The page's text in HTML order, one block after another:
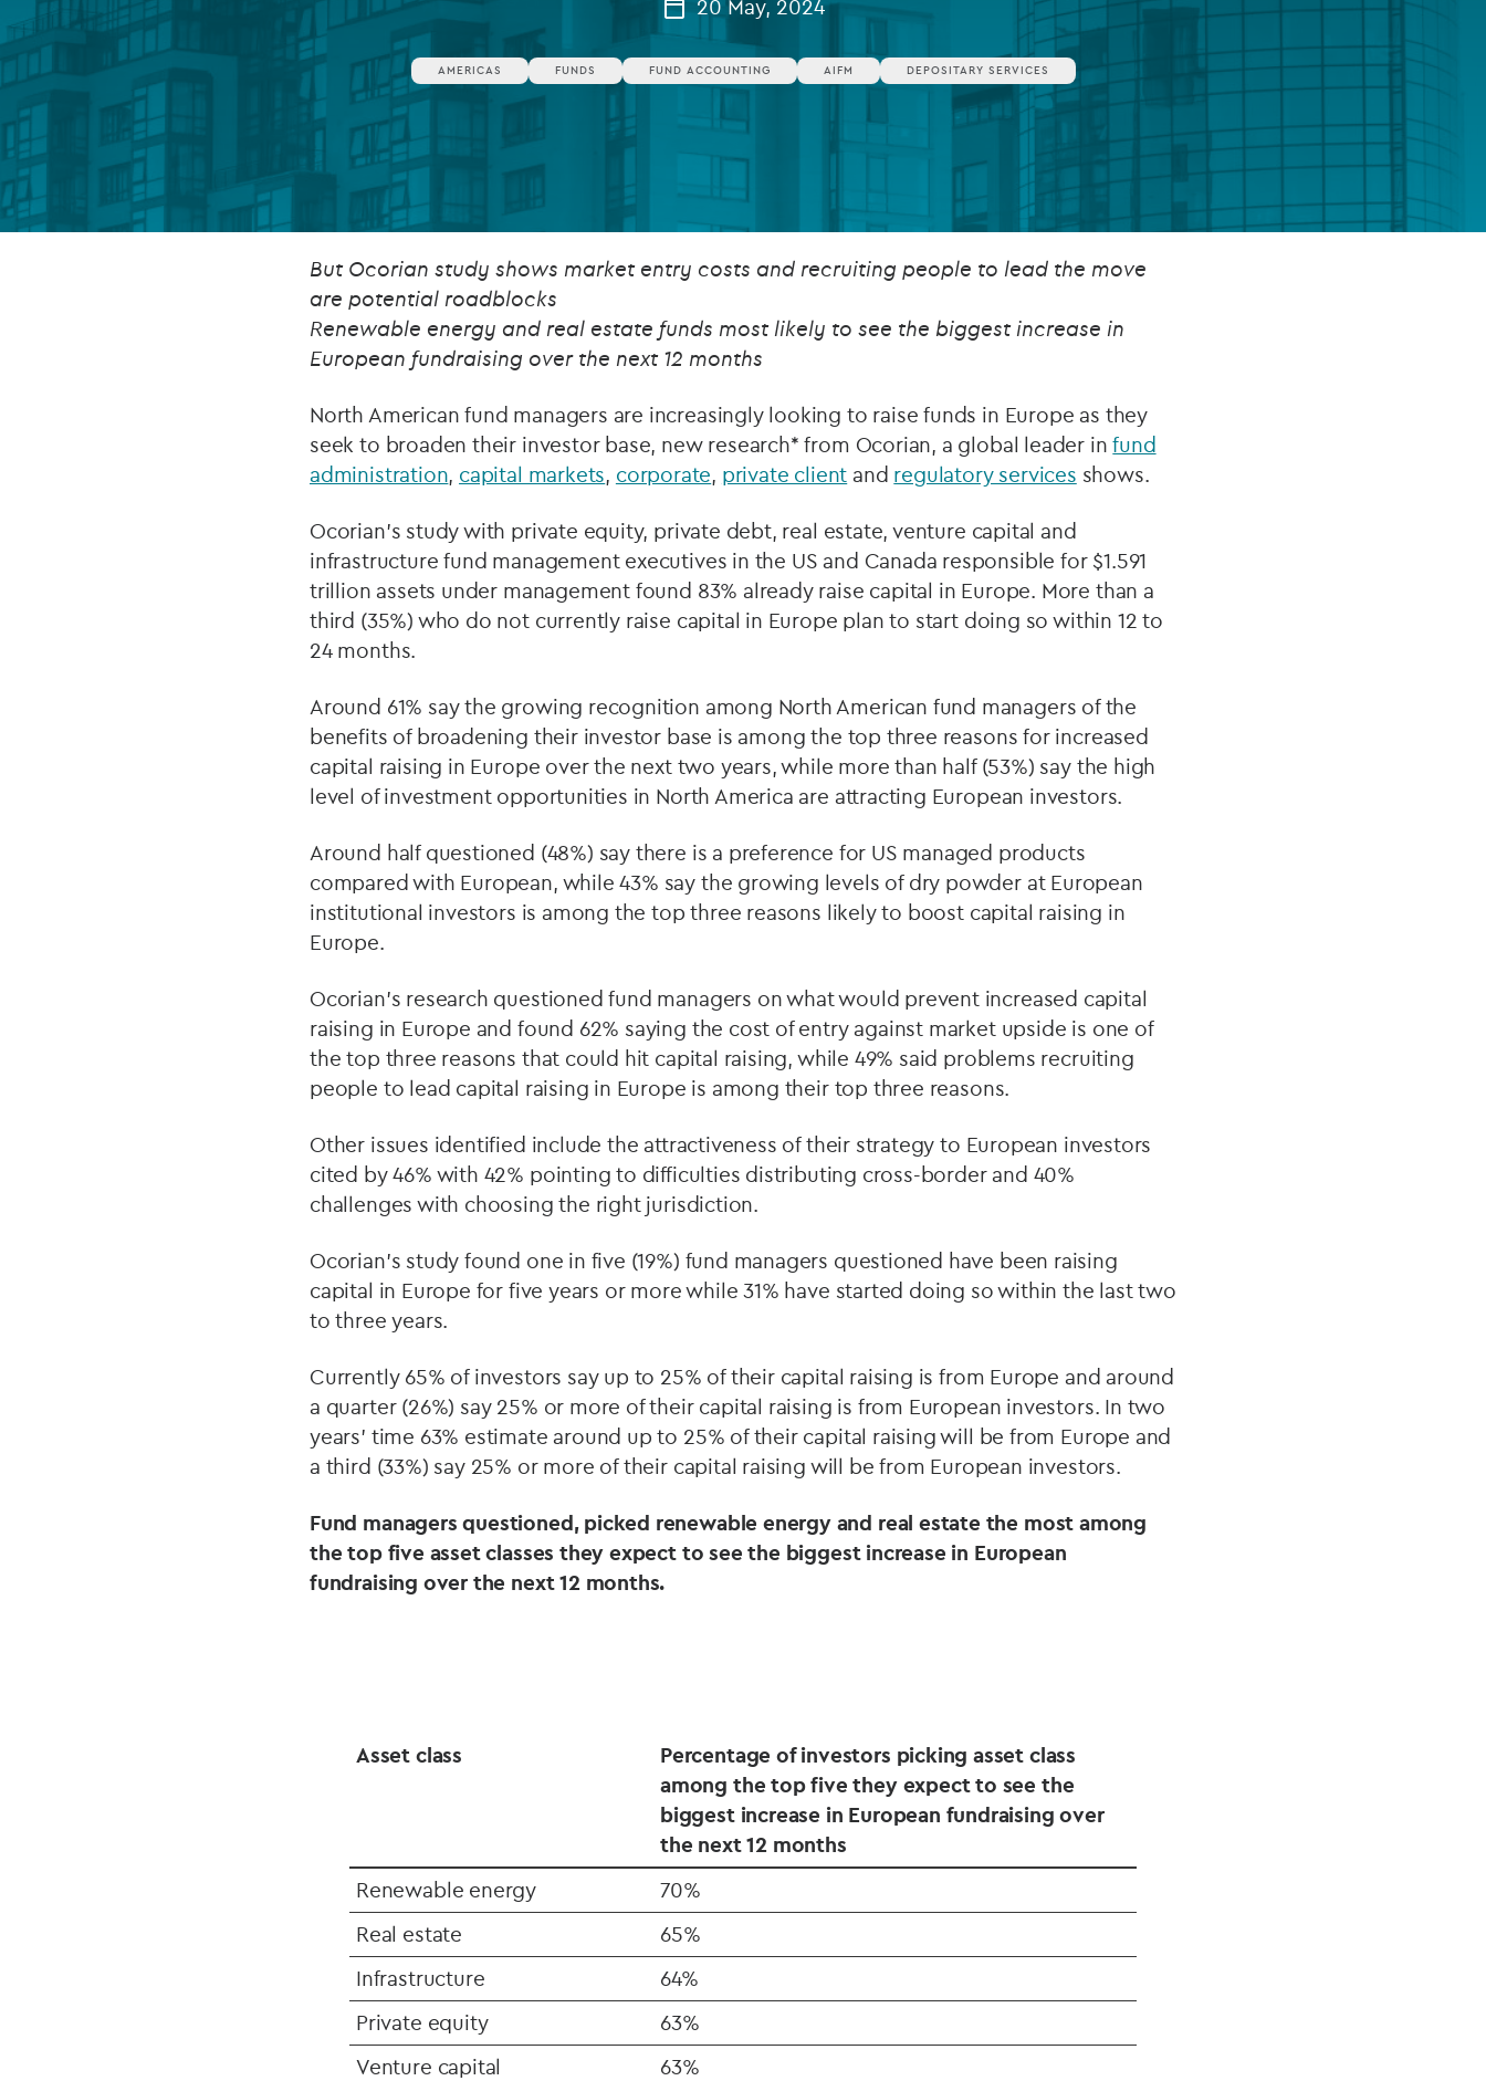
Company secretarial services
(CoSec)
Fund directorship services
Investor services
Fund SPVs
Private debt
Infrastructure
FUND LIFECYCLE
Power your fund’s entire lifecycle
with integrated, insight-ready
services built for scale, governance
20 May, 2024
AMERICAS FUNDS FUND ACCOUNTING AIFM DEPOSITARY SERVICES
But Ocorian study shows market entry costs and recruiting people to lead the move
are potential roadblocks
Renewable energy and real estate funds most likely to see the biggest increase in
European fundraising over the next 12 months
North American fund managers are increasingly looking to raise funds in Europe as they
seek to broaden their investor base, new research* from Ocorian, a global leader infund
administration, capital markets, corporate, private client and regulatory services shows.
Ocorian’s study with private equity, private debt, real estate, venture capital and
infrastructure fund management executives in the US and Canada responsible for $1.591
trillion assets under management found 83% already raise capital in Europe. More than a
third (35%) who do not currently raise capital in Europe plan to start doing so within 12 to
24 months.
Around 61% say the growing recognition among North American fund managers of the
benefits of broadening their investor base is among the top three reasons for increased
capital raising in Europe over the next two years, while more than half (53%) say the high
level of investment opportunities in North America are attracting European investors.
Around half questioned (48%) say there is a preference for US managed products
compared with European, while 43% say the growing levels of dry powder at European
institutional investors is among the top three reasons likely to boost capital raising in
Europe.
Ocorian’s research questioned fund managers on what would prevent increased capital
raising in Europe and found 62% saying the cost of entry against market upside is one of
the top three reasons that could hit capital raising, while 49% said problems recruiting
people to lead capital raising in Europe is among their top three reasons.
Other issues identified include the attractiveness of their strategy to European investors
cited by 46% with 42% pointing to difficulties distributing cross-border and 40%
challenges with choosing the right jurisdiction.
Ocorian’s study found one in five (19%) fund managers questioned have been raising
capital in Europe for five years or more while 31% have started doing so within the last two
to three years.
Currently 65% of investors say up to 25% of their capital raising is from Europe and around
a quarter (26%) say 25% or more of their capital raising is from European investors. In two
years' time 63% estimate around up to 25% of their capital raising will be from Europe and
a third (33%) say 25% or more of their capital raising will be from European investors.
Fund managers questioned, picked renewable energy and real estate the most among
the top five asset classes they expect to see the biggest increase in European
fundraising over the next 12 months.
Asset class
Percentage of investors picking asset class
among the top five they expect to see the
biggest increase in European fundraising over
the next 12 months
Renewable energy
70%
Real estate
65%
Infrastructure
64%
Private equity
63%
Venture capital
63%